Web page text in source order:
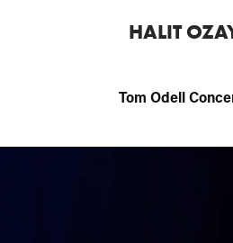
HALIT
Tom Odell